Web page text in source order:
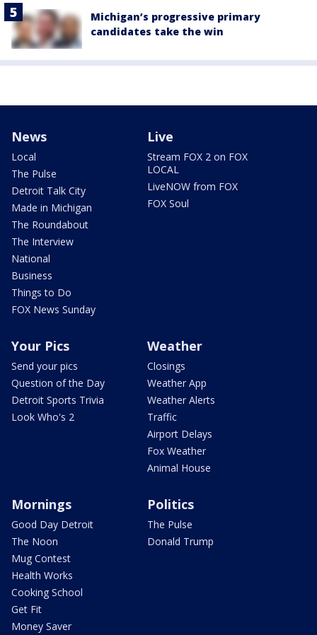
Michigan’s progressive primary
candidates take the win
News
Local
The Pulse
Detroit Talk City
Made in Michigan
The Roundabout
The Interview
National
Business
Things to Do
FOX News Sunday
Live
Stream FOX 2 on FOX
LOCAL
LiveNOW from FOX
FOX Soul
Your Pics
Send your pics
Question of the Day
Detroit Sports Trivia
Look Who's 2
Weather
Closings
Weather App
Weather Alerts
Traffic
Airport Delays
Fox Weather
Animal House
Mornings
Good Day Detroit
The Noon
Mug Contest
Health Works
Cooking School
Get Fit
Money Saver
Politics
The Pulse
Donald Trump